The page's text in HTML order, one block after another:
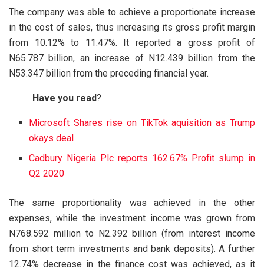
The company was able to achieve a proportionate increase
in the cost of sales, thus increasing its gross profit margin
from 10.12% to 11.47%. It reported a gross profit of
N65.787 billion, an increase of N12.439 billion from the
N53.347 billion from the preceding financial year.
Have you read?
Microsoft Shares rise on TikTok aquisition as Trump
okays deal
Cadbury Nigeria Plc reports 162.67% Profit slump in
Q2 2020
The same proportionality was achieved in the other
expenses, while the investment income was grown from
N768.592 million to N2.392 billion (from interest income
from short term investments and bank deposits). A further
12.74% decrease in the finance cost was achieved, as it